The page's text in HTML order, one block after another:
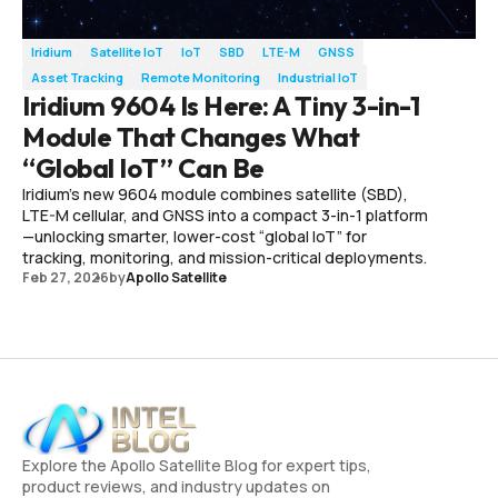
Iridium Satellite IoT IoT SBD LTE-M
GNSS
Asset Tracking
Remote Monitoring Industrial IoT
Iridium 9604 Is Here: A Tiny 3-in-1
Module That Changes What
“Global IoT” Can Be
Iridium’s new 9604 module combines satellite (SBD),
LTE-M cellular, and GNSS into a compact 3-in-1 platform
—unlocking smarter, lower-cost “global IoT” for
tracking, monitoring, and mission-critical deployments.
Feb 27, 2026byApollo Satellite
Explore the Apollo Satellite Blog for expert tips,
product reviews, and industry updates on